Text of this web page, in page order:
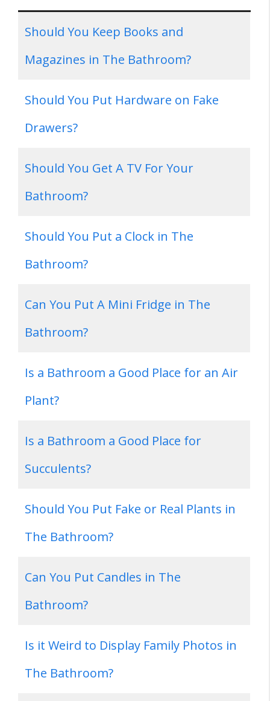
Should You Keep Books and
Magazines in The Bathroom?
Should You Put Hardware on Fake
Drawers?
Should You Get A TV For Your
Bathroom?
Should You Put a Clock in The
Bathroom?
Can You Put A Mini Fridge in The
Bathroom?
Is a Bathroom a Good Place for an Air
Plant?
Is a Bathroom a Good Place for
Succulents?
Should You Put Fake or Real Plants in
The Bathroom?
Can You Put Candles in The
Bathroom?
Is it Weird to Display Family Photos in
The Bathroom?